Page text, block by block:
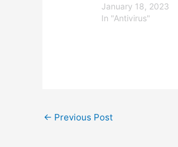
January 18, 2023
In "Antivirus"
← Previous Post